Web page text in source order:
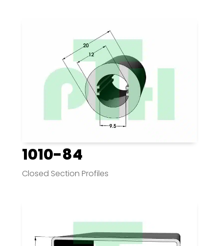
1010-84
Closed Section Profiles